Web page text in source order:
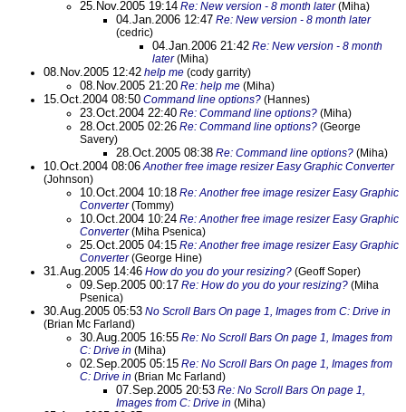
25.Nov.2005 19:14 Re: New version - 8 month later(Miha)
04.Jan.2006 12:47 Re: New version - 8 month later
(cedric)
04.Jan.2006 21:42 Re: New version - 8 month
later(Miha)
08.Nov.2005 12:42 help me (cody garrity)
08.Nov.2005 21:20 Re: help me (Miha)
15.Oct.2004 08:50 Command line options? (Hannes)
23.Oct.2004 22:40 Re: Command line options? (Miha)
28.Oct.2005 02:26 Re: Command line options? (George
Savery)
28.Oct.2005 08:38 Re: Command line options? (Miha)
10.Oct.2004 08:06 Another free image resizer Easy Graphic Converter
(Johnson)
10.Oct.2004 10:18 Re: Another free image resizer Easy Graphic
Converter(Tommy)
10.Oct.2004 10:24 Re: Another free image resizer Easy Graphic
Converter(Miha Psenica)
25.Oct.2005 04:15 Re: Another free image resizer Easy Graphic
Converter(George Hine)
31.Aug.2005 14:46 How do you do your resizing? (Geoff Soper)
09.Sep.2005 00:17 Re: How do you do your resizing? (Miha
Psenica)
30.Aug.2005 05:53 No Scroll Bars On page 1, Images from C: Drive in
(Brian Mc Farland)
30.Aug.2005 16:55 Re: No Scroll Bars On page 1, Images from
C: Drive in (Miha)
02.Sep.2005 05:15 Re: No Scroll Bars On page 1, Images from
C: Drive in (Brian Mc Farland)
07.Sep.2005 20:53 Re: No Scroll Bars On page 1,
Images from C: Drive in (Miha)